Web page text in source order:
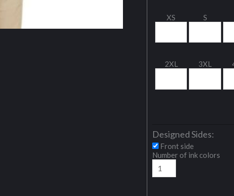
XS S
2XL 3XL
Designed Sides:
Front side
Number of ink colors